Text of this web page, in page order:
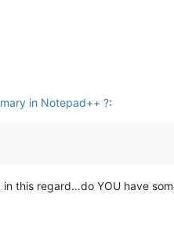
in Notepad++ ?:
this regard…do YOU have